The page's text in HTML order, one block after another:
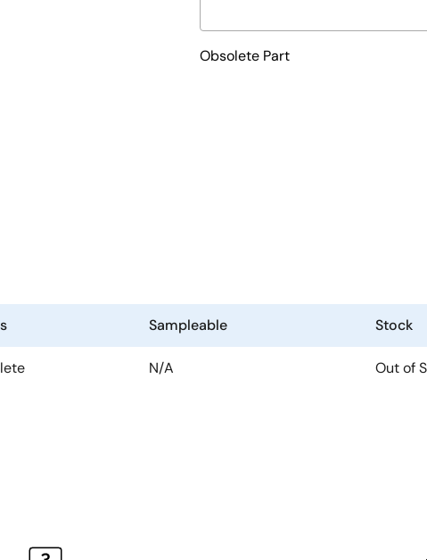
Obsolete Part
Sampleable Stock
N/A Out of